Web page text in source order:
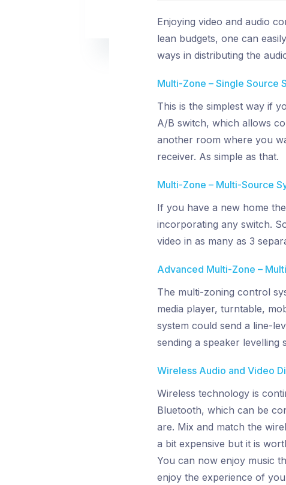
Enjoying video and audio
lean budgets, one can
ways in distributing the
Multi-Zone – Single Source
This is the simplest way if
A/B switch, which allows
another room where you
receiver. As simple as that.
Multi-Zone – Multi-Source
If you have a new home
incorporating any switch.
video in as many as 3
Advanced Multi-Zone –
The multi-zoning control
media player, turntable,
system could send a line-
sending a speaker levelling
Wireless Audio and Video
Wireless technology is
Bluetooth, which can be
are. Mix and match the
a bit expensive but it is
You can now enjoy music
enjoy the experience of